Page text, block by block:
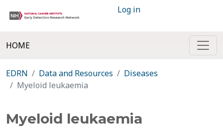
Log in
HOME
EDRN Data and Resources
Diseases
Myeloid leukaemia
Myeloid leukaemia